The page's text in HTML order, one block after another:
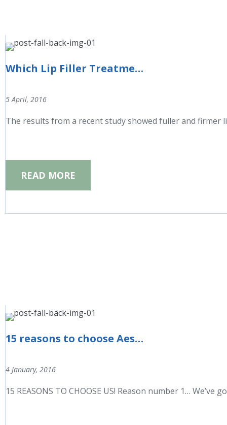
Which Lip Filler Treatment is right for you?
5 April, 2016
The results from a recent study showed fuller and firmer
READ MORE
15 reasons to choose Aesthetic Beauty Centre
4 January, 2016
15 REASONS TO CHOOSE US! Reason number 1… We’ve